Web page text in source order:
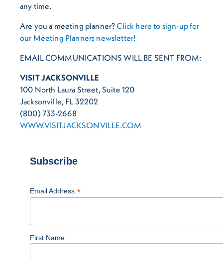
any time.
Are you a meeting planner? Click here to sign-up for
our Meeting Planners newsletter!
EMAIL COMMUNICATIONS WILL BE SENT FROM:
VISIT JACKSONVILLE
100 North Laura Street, Suite 120
Jacksonville, FL 32202
(800) 733-2668
WWW.VISITJACKSONVILLE.COM
Subscribe
Email Address *
First Name